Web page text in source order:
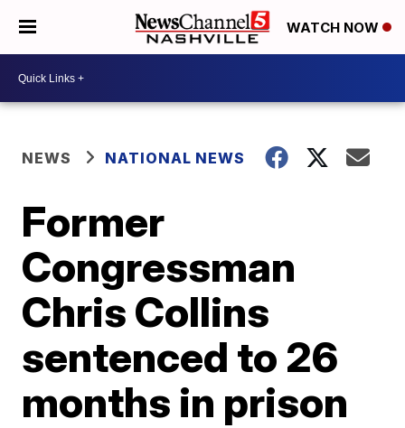
WATCH NOW
NEWS NATIONAL NEWS
Former
Congressman
Chris Collins
sentenced to 26
months in prison